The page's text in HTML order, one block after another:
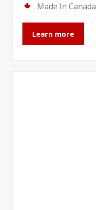
Made In Canada
Learn more